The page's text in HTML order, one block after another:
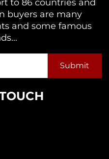
to 86 countries and
buyers are many
and some famous